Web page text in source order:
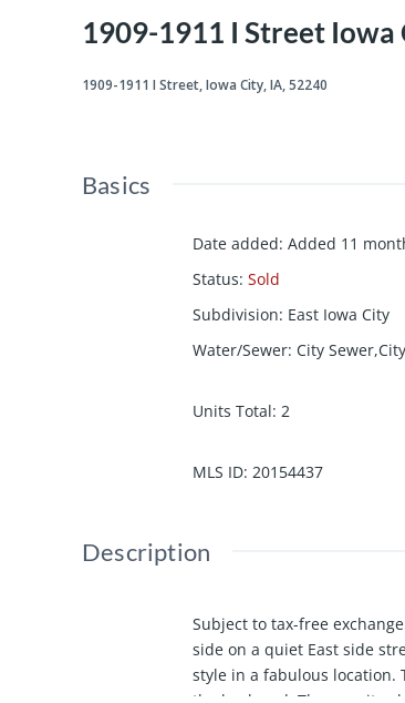
1909-1911 I Street Iowa
1909-1911 I Street, Iowa City, IA, 52240
Basics
Date added: Added 11
Status: Sold
Subdivision: East Iowa City
Water/Sewer: City
Units Total: 2
MLS ID: 20154437
Description
Subject to tax-free
side on a quiet East side
style in a fabulous location.